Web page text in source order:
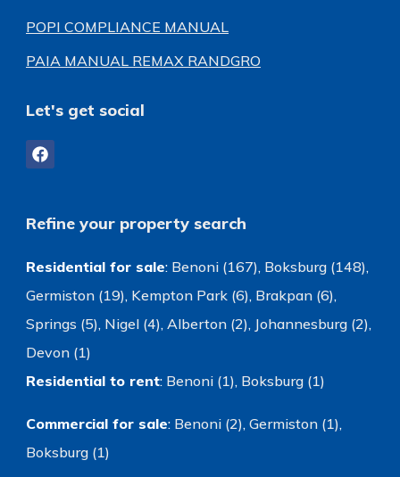
POPI COMPLIANCE MANUAL
PAIA MANUAL REMAX RANDGRO
Let's get social
Refine your property search
Residential for sale: Benoni (167), Boksburg (148),
Germiston (19), Kempton Park (6), Brakpan (6),
Springs (5), Nigel (4), Alberton (2), Johannesburg (2),
Devon (1)
Residential to rent: Benoni (1), Boksburg (1)
Commercial for sale: Benoni (2), Germiston (1),
Boksburg (1)